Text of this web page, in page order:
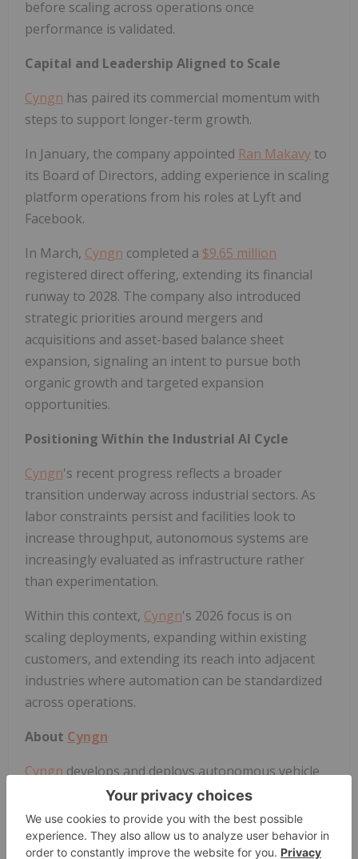
before scaling across operations once
performance is validated.
Capital and Leadership Aligned to Scale
Cyngn has paired its commercial momentum with
steps to support longer-term growth.
In January, the company appointed Ran Makavy to
its Board of Directors, adding experience in scaling
platform operations from his roles at Lyft and
Facebook.
In March, Cyngn completed a $9.65 million
registered direct offering, extending its financial
runway to 2028. The company also introduced
strategic priorities around mergers and
acquisitions and asset-based balance sheet
expansion, signaling an intent to pursue both
organic growth and targeted expansion
opportunities.
Positioning Within the Industrial AI Cycle
Cyngn's recent progress reflects a broader
transition underway across industrial sectors. As
labor constraints persist and facilities look to
increase throughput, autonomous systems are
increasingly evaluated as infrastructure rather
than experimentation.
Within this context, Cyngn's 2026 focus is on
scaling deployments, expanding within existing
customers, and extending its reach into adjacent
industries where automation can be standardized
across operations.
About Cyngn
Cyngndevelops and deploys autonomous vehicle
technology for industrial organizations like
manufacturers and logistics companies. The
Company addresses significant challenges facing